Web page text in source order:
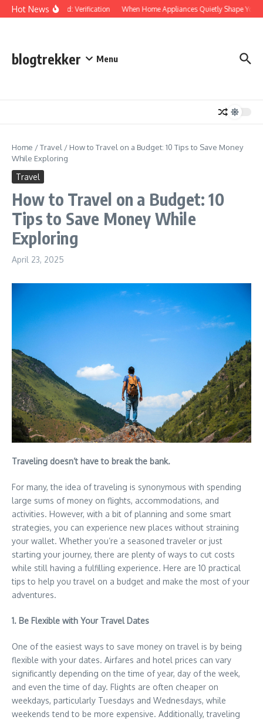
Skip to content
Hot NewsProtected: Verification When Home Appliances Quietly Shape Your
blogtrekker Menu
Home /Travel / How to Travel on a Budget: 10 Tips to Save Money
While Exploring
Travel
How to Travel on a Budget: 10
Tips to Save Money While
Exploring
April 23, 2025
Traveling doesn’t have to break the bank.
For many, the idea of traveling is synonymous with spending
large sums of money on flights, accommodations, and
activities. However, with a bit of planning and some smart
strategies, you can experience new places without straining
your wallet. Whether you’re a seasoned traveler or just
starting your journey, there are plenty of ways to cut costs
while still having a fulfilling experience. Here are 10 practical
tips to help you travel on a budget and make the most of your
adventures.
1. Be Flexible with Your Travel Dates
One of the easiest ways to save money on travel is by being
flexible with your dates. Airfares and hotel prices can vary
significantly depending on the time of year, day of the week,
and even the time of day. Flights are often cheaper on
weekdays, particularly Tuesdays and Wednesdays, while
weekends tend to be more expensive. Additionally, traveling